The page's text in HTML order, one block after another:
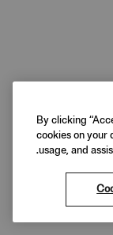
By clicking
cookies on your
usage, and